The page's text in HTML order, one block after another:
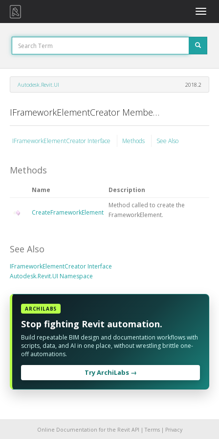
Toggle
Autodesk.Revit.UI 2018.2
IFrameworkElementCreator Members
IFrameworkElementCreator Interface Methods See Also
Methods
Name Description
CreateFrameworkElement
Method called to create the
FrameworkElement.
See Also
IFrameworkElementCreator Interface
Autodesk.Revit.UI Namespace
ARCHILABS
Stop fighting Revit automation.
Build repeatable BIM design and documentation workflows with
scripts, data, and AI in one place, without wrestling brittle one-
off automations.
Try ArchiLabs →
Online Documentation for the Revit API | Terms| Privacy